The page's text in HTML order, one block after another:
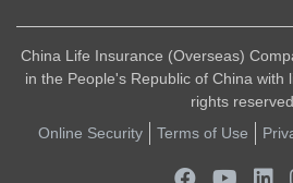
China Life Insurance (Overseas)
in the People's Republic of China with
rights reserved.
Online Security
Terms of Use